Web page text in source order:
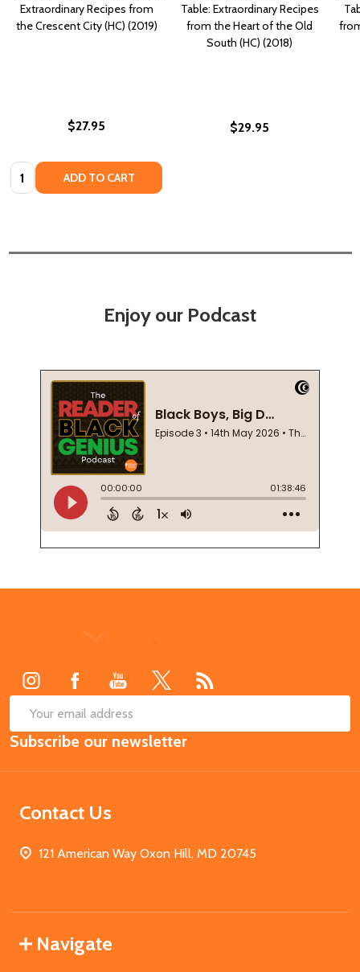
Extraordinary Recipes from
the Crescent City (HC) (2019)
$27.95
Quantity: ADD TO CART
Table: Extraordinary Recipes
from the Heart of the Old
South (HC) (2018)
$29.95
Enjoy our Podcast
Email
Address
Subscribe our newsletter
Contact Us
121 American Way Oxon Hill, MD 20745
Navigate